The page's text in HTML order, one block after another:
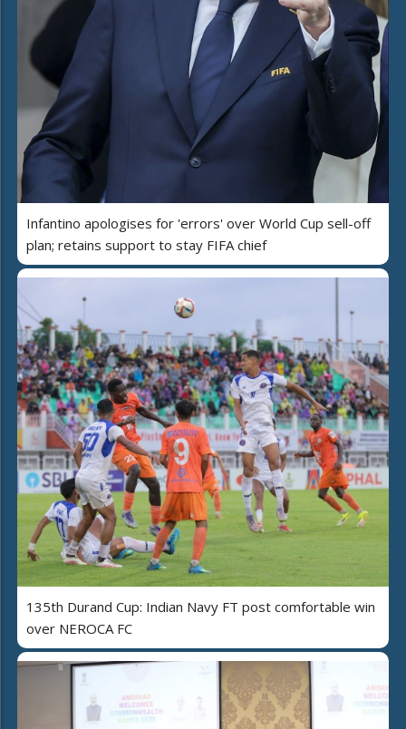
Infantino apologises for 'errors' over World Cup sell-off
plan; retains support to stay FIFA chief
135th Durand Cup: Indian Navy FT post comfortable win
over NEROCA FC